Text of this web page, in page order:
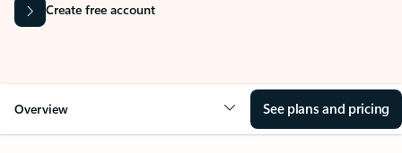
Create free account
Overview See plans and pricing